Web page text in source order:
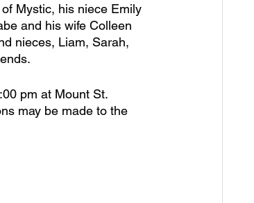
Mystic, his niece Emily
and his wife Colleen
nieces, Liam, Sarah,
pm at Mount St.
may be made to the